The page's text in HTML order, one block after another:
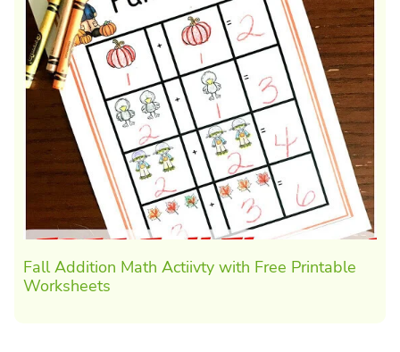
Fall Addition Math Actiivty with Free Printable
Worksheets